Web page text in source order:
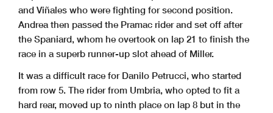
and Viñales who were fighting for second position.
Andrea then passed the Pramac rider and set off after
the Spaniard, whom he overtook on lap 21 to finish the
race in a superb runner-up slot ahead of Miller.
It was a difficult race for Danilo Petrucci, who started
from row 5. The rider from Umbria, who opted to fit a
hard rear, moved up to ninth place on lap 8 but in the